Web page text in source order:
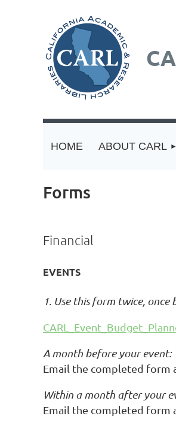
HOME ABOUT CARL
Forms
Financial
EVENTS
1. Use this form twice,
A month before your event:
Email the completed form
Within a month after your
Email the completed form